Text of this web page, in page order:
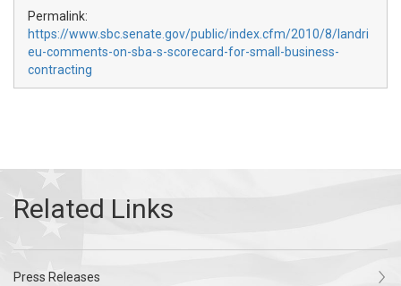
Permalink:
https://www.sbc.senate.gov/public/index.cfm/2010/8/landri
eu-comments-on-sba-s-scorecard-for-small-business-
contracting
Press Releases